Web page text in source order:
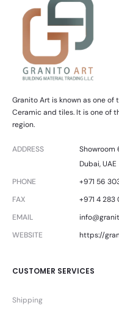
Granito Art is known as one
Ceramic and tiles. It is one of
region.
ADDRESS
Showroom
Dubai, UAE
PHONE
+971 56
FAX
+971 4 283
EMAIL
WEBSITE
https://
CUSTOMER SERVICES
Shipping